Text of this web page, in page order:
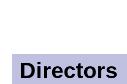
Directors